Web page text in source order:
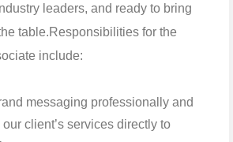
leaders, and ready to bring
table.Responsibilities for the
include:
messaging professionally and
our client’s services directly to